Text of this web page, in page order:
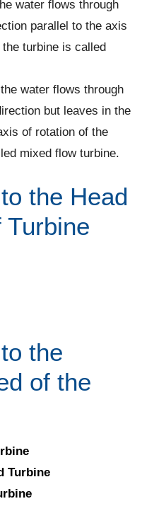
water flows through
parallel to the axis
turbine is called
water flows through
but leaves in the
of rotation of the
mixed flow turbine.
the Head
the
of the
Turbine